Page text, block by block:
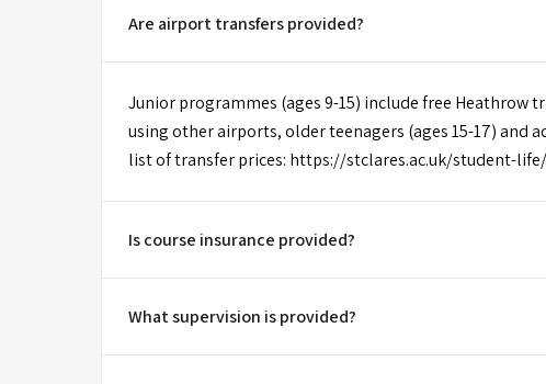
Are airport transfers provided?
Junior programmes (ages 9-15) include free Heathrow
using other airports, older teenagers (ages 15-17) and
list of transfer prices: https://stclares.ac.uk/student-
Is course insurance provided?
What supervision is provided?